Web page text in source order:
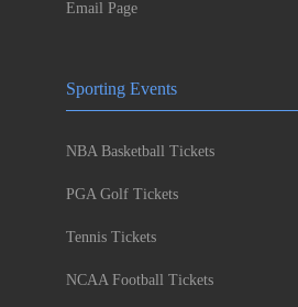
Email Page
Sporting Events
NBA Basketball Tickets
PGA Golf Tickets
Tennis Tickets
NCAA Football Tickets